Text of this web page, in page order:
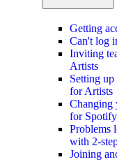
Getting
Can't log
Inviting
Artists
Setting
for Artists
Changing
for
Problems
with 2-
Joining